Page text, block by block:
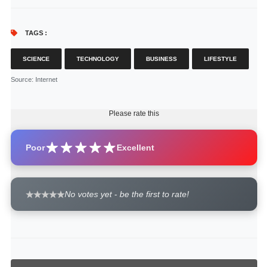
TAGS :
SCIENCE TECHNOLOGY BUSINESS LIFESTYLE
Source: Internet
Please rate this
Poor Excellent
No votes yet - be the first to rate!